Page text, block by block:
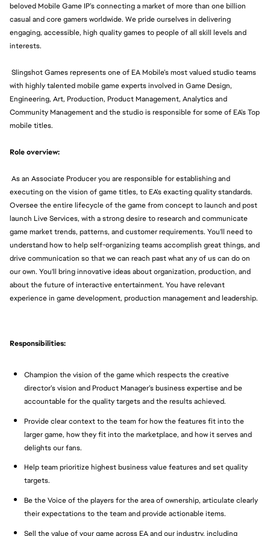
beloved Mobile Game IP’s connecting a market of more than one billion
casual and core gamers worldwide. We pride ourselves in delivering
engaging, accessible, high quality games to people of all skill levels and
interests.
Slingshot Games represents one of EA Mobile’s most valued studio teams
with highly talented mobile game experts involved in Game Design,
Engineering, Art, Production, Product Management, Analytics and
Community Management and the studio is responsible for some of EA’s Top
mobile titles.
Role overview:
As an Associate Producer you are responsible for establishing and
executing on the vision of game titles, to EA’s exacting quality standards.
Oversee the entire lifecycle of the game from concept to launch and post
launch Live Services, with a strong desire to research and communicate
game market trends, patterns, and customer requirements. You'll need to
understand how to help self-organizing teams accomplish great things, and
drive communication so that we can reach past what any of us can do on
our own. You'll bring innovative ideas about organization, production, and
about the future of interactive entertainment. You have relevant
experience in game development, production management and leadership.
Responsibilities:
Champion the vision of the game which respects the creative
director’s vision and Product Manager’s business expertise and be
accountable for the quality targets and the results achieved.
Provide clear context to the team for how the features fit into the
larger game, how they fit into the marketplace, and how it serves and
delights our fans.
Help team prioritize highest business value features and set quality
targets.
Be the Voice of the players for the area of ownership, articulate clearly
their expectations to the team and provide actionable items.
Sell the value of your game across EA and our industry, including